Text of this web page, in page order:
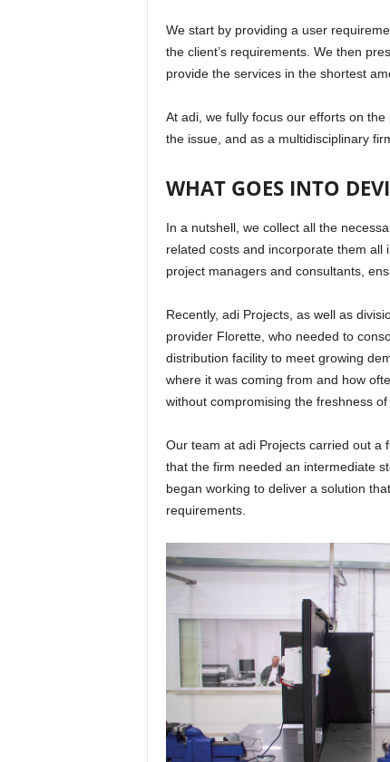
We start by providing a user
the client’s requirements. We then
provide the services in the shortest
At adi, we fully focus our efforts on
the issue, and as a multidisciplinary
WHAT GOES INTO
In a nutshell, we collect all the
related costs and incorporate them all
project managers and consultants,
Recently, adi Projects, as well as
provider Florette, who needed to
distribution facility to meet growing
where it was coming from and how
without compromising the freshness of
Our team at adi Projects carried out a
that the firm needed an intermediate
began working to deliver a solution
requirements.